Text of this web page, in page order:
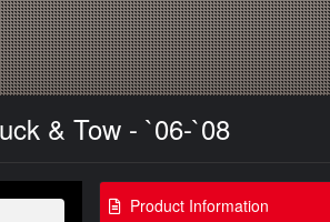
& Tow - `06-`08
Product Information